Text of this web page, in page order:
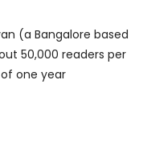
(a Bangalore based
50,000 readers per
one year